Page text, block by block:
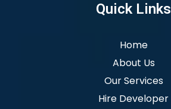
Quick Links
Home
About Us
Our Services
Hire Developer